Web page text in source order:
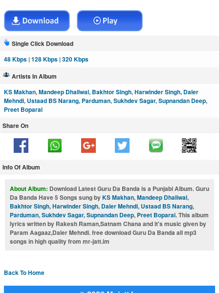
Single Click Download
48 Kbps |128 Kbps |320 Kbps
Artists In Album
KS Makhan,Mandeep Dhaliwal, Bakhtor Singh,Harwinder Singh, Daler
Mehndi, Ustaad BS Narang, Parduman,Sukhdev Sagar,Supnandan Deep,
Preet Boparai
Share On
Info Of Album
About Album: Download Latest Guru Da Banda is a Punjabi Album. Guru
Da Banda Have 5 Songs sung byKS Makhan,Mandeep Dhaliwal,
Bakhtor Singh,Harwinder Singh, Daler Mehndi, Ustaad BS Narang,
Parduman,Sukhdev Sagar,Supnandan Deep, Preet Boparai. This album
lyrics written by Rakesh Raman,Satnam Chana and it's music given by
Param Aagaaz,Daler Mehndi. free download Guru Da Banda all mp3
songs in high quality from mr-jatt.im
Back To Home